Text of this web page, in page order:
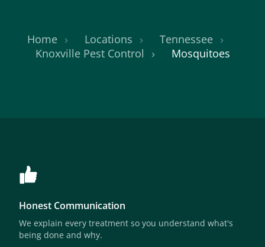
Home Locations
Tennessee
Knoxville Pest Control
Mosquitoes
Honest Communication
We explain every treatment so you understand what's
being done and why.